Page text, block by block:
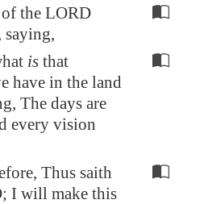
the LORD
saying,
is that
have in the land
The days are
every vision
Thus saith
I will make this